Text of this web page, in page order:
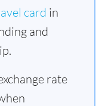
card in
and
rate